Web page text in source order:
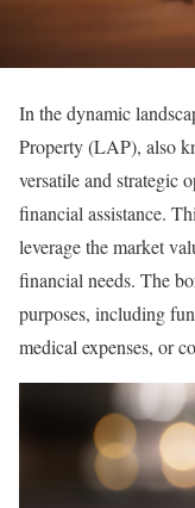
In the dynamic
Property (LAP), also
versatile and strategic
financial assistance.
leverage the market
financial needs. The
purposes, including
medical expenses, or